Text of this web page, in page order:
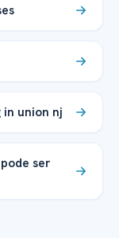
in union nj
ser